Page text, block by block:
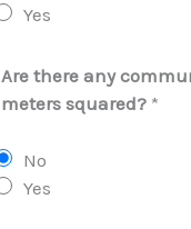
Yes
Are there any
meters squared? *
No
Yes